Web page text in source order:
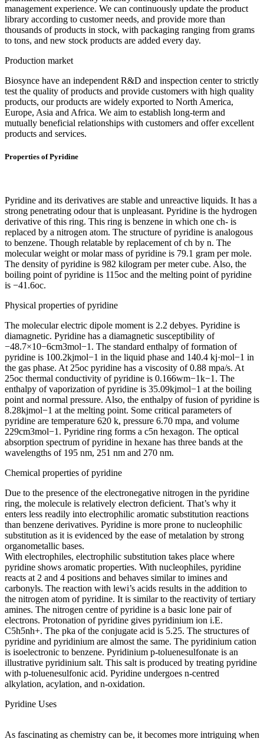
management experience. We can continuously update the product
library according to customer needs, and provide more than
thousands of products in stock, with packaging ranging from grams
to tons, and new stock products are added every day.
Production market
Biosynce have an independent R&D and inspection center to strictly
test the quality of products and provide customers with high quality
products, our products are widely exported to North America,
Europe, Asia and Africa. We aim to establish long-term and
mutually beneficial relationships with customers and offer excellent
products and services.
Properties of Pyridine
Pyridine and its derivatives are stable and unreactive liquids. It has a
strong penetrating odour that is unpleasant. Pyridine is the hydrogen
derivative of this ring. This ring is benzene in which one ch- is
replaced by a nitrogen atom. The structure of pyridine is analogous
to benzene. Though relatable by replacement of ch by n. The
molecular weight or molar mass of pyridine is 79.1 gram per mole.
The density of pyridine is 982 kilogram per meter cube. Also, the
boiling point of pyridine is 115oc and the melting point of pyridine
is −41.6oc.
Physical properties of pyridine
The molecular electric dipole moment is 2.2 debyes. Pyridine is
diamagnetic. Pyridine has a diamagnetic susceptibility of
−48.7×10−6cm3mol−1. The standard enthalpy of formation of
pyridine is 100.2kjmol−1 in the liquid phase and 140.4 kj·mol−1 in
the gas phase. At 25oc pyridine has a viscosity of 0.88 mpa/s. At
25oc thermal conductivity of pyridine is 0.166wm−1k−1. The
enthalpy of vaporization of pyridine is 35.09kjmol−1 at the boiling
point and normal pressure. Also, the enthalpy of fusion of pyridine is
8.28kjmol−1 at the melting point. Some critical parameters of
pyridine are temperature 620 k, pressure 6.70 mpa, and volume
229cm3mol−1. Pyridine ring forms a c5n hexagon. The optical
absorption spectrum of pyridine in hexane has three bands at the
wavelengths of 195 nm, 251 nm and 270 nm.
Chemical properties of pyridine
Due to the presence of the electronegative nitrogen in the pyridine
ring, the molecule is relatively electron deficient. That’s why it
enters less readily into electrophilic aromatic substitution reactions
than benzene derivatives. Pyridine is more prone to nucleophilic
substitution as it is evidenced by the ease of metalation by strong
organometallic bases.
With electrophiles, electrophilic substitution takes place where
pyridine shows aromatic properties. With nucleophiles, pyridine
reacts at 2 and 4 positions and behaves similar to imines and
carbonyls. The reaction with lewi’s acids results in the addition to
the nitrogen atom of pyridine. It is similar to the reactivity of tertiary
amines. The nitrogen centre of pyridine is a basic lone pair of
electrons. Protonation of pyridine gives pyridinium ion i.E.
C5h5nh+. The pka of the conjugate acid is 5.25. The structures of
pyridine and pyridinium are almost the same. The pyridinium cation
is isoelectronic to benzene. Pyridinium p-toluenesulfonate is an
illustrative pyridinium salt. This salt is produced by treating pyridine
with p-toluenesulfonic acid. Pyridine undergoes n-centred
alkylation, acylation, and n-oxidation.
Pyridine Uses
As fascinating as chemistry can be, it becomes more intriguing when